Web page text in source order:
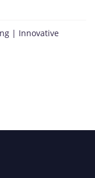
| Innovative